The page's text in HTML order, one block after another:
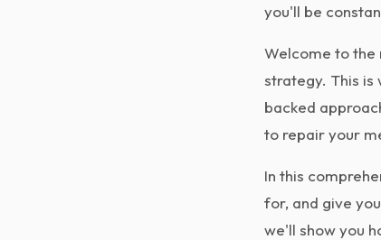
you'll be
Welcome to
strategy. This is
backed
to repair your
In this
for, and give
we'll show you